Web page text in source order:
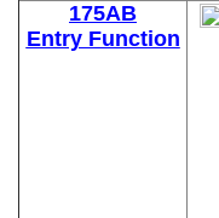
175AB
Entry Function